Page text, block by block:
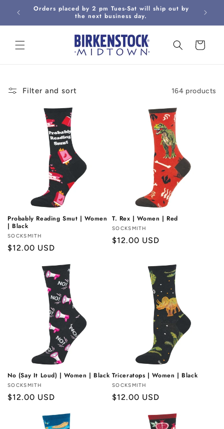
Skip to
content
Orders placed by 2 pm Tues-Sat will ship out by
the next business day.
Cart
Filter and sort 164 products
Probably Reading Smut | Women
| Black
Vendor:
SOCKSMITH
Regular
$12.00 USD
T. Rex | Women | Red
Vendor:
SOCKSMITH
Regular
$12.00 USD
No (Say It Loud) | Women | Black
Vendor:
SOCKSMITH
Regular
$12.00 USD
Triceratops | Women | Black
Vendor:
SOCKSMITH
Regular
$12.00 USD